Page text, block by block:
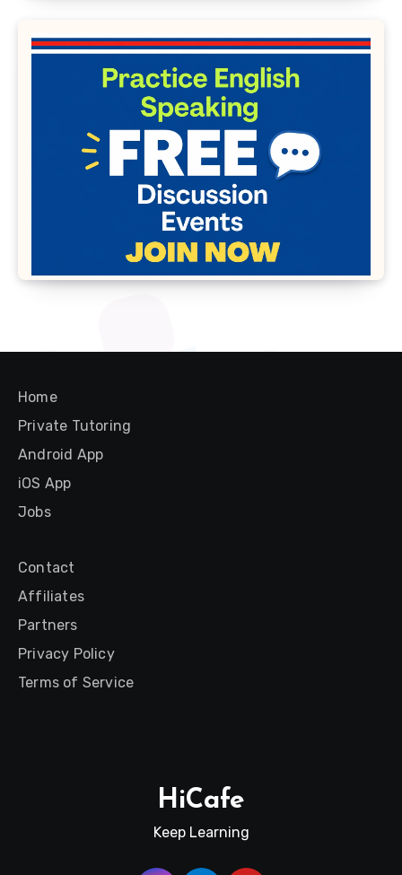
Home
Private Tutoring
Android App
iOS App
Jobs
Contact
Affiliates
Partners
Privacy Policy
Terms of Service
HiCafe
Keep Learning